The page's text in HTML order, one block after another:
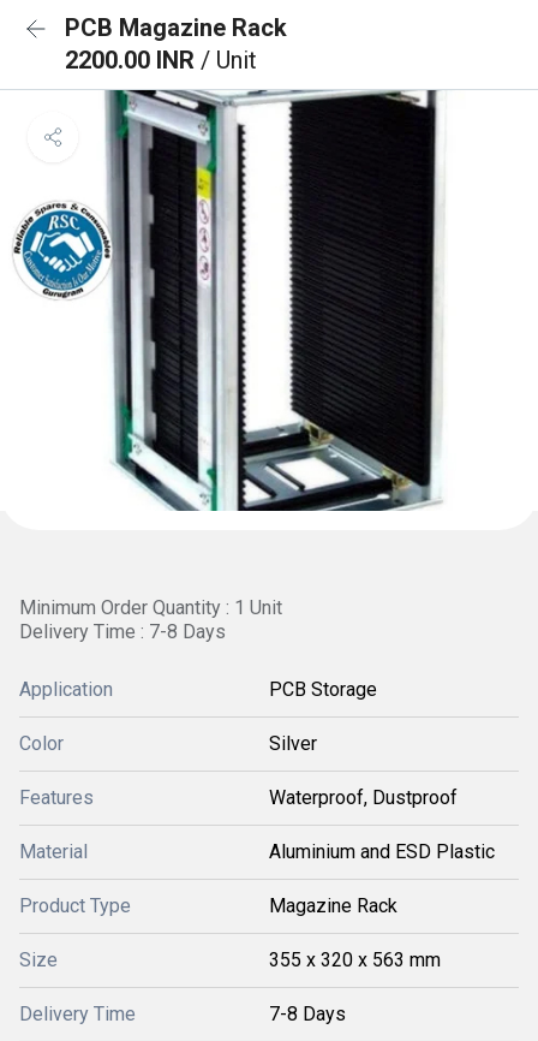
PCB Magazine Rack
2200.00 INR / Unit
Minimum Order Quantity : 1 Unit
Delivery Time : 7-8 Days
Application PCB Storage
Color Silver
Features Waterproof, Dustproof
Material Aluminium and ESD Plastic
Product Type Magazine Rack
Size 355 x 320 x 563 mm
Delivery Time 7-8 Days